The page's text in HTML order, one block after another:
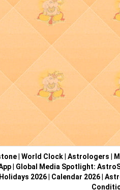
World Clock Astrologers
Global Media Spotlight:
Holidays 2026| Calendar 2026|